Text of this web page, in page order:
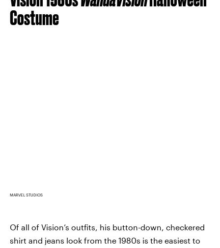
Costume
MARVEL STUDIOS
Of all of Vision’s outfits, his button-down, checkered
shirt and jeans look from the 1980s is the easiest to